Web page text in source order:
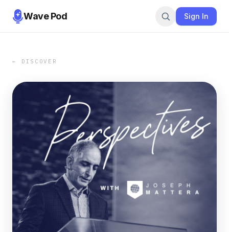
Wave Pod Sign In
← DISCOVER